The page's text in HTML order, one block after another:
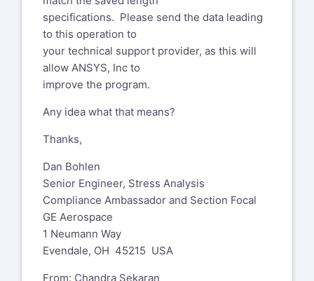
specifications. Please send the data leading
to this operation to
your technical support provider, as this will
allow ANSYS, Inc to
improve the program.
Any idea what that means?
Thanks,
Dan Bohlen
Senior Engineer, Stress Analysis
Compliance Ambassador and Section Focal
GE Aerospace
1 Neumann Way
Evendale, OH 45215 USA
From: Chandra Sekaran